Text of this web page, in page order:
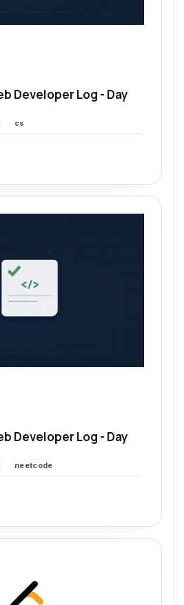
Developer Log - Day
cs
Developer Log - Day
neetcode